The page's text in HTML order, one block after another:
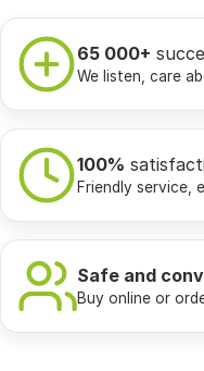
65 000+
We listen, care
100%
Friendly service,
Safe and
Buy online or